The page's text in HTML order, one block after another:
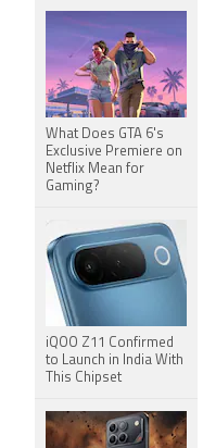
What Does GTA 6's
Exclusive Premiere on
Netflix Mean for
Gaming?
iQOO Z11 Confirmed
to Launch in India With
This Chipset